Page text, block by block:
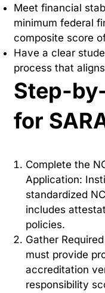
Meet financial
minimum federal
composite score
Have a clear
process that
Step-
for
Complete the
Application:
standardized
includes
policies.
Gather
must provide
accreditation
responsibility